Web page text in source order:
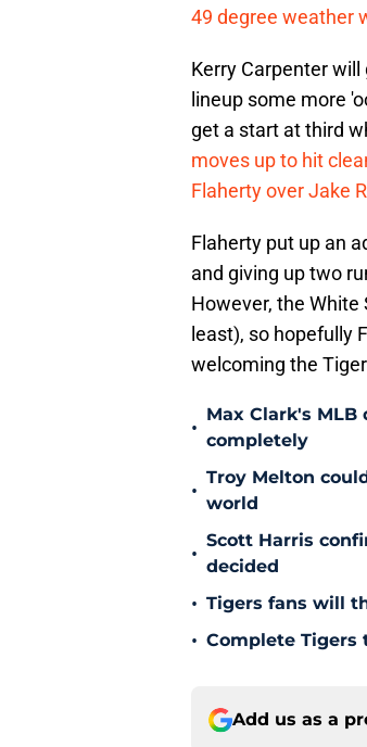
49 degree weather
Kerry Carpenter
lineup some more
get a start at third
moves up to hit
Flaherty over Jake
Flaherty put up an
and giving up two
However, the
least), so hopefully
welcoming the
•
Max Clark's
completely
•
Troy Melton
world
•
Scott Harris
decided
• Tigers fans will
• Complete Tigers
Add us as a